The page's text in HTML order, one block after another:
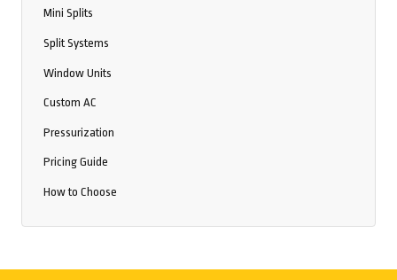
Mini Splits
Split Systems
Window Units
Custom AC
Pressurization
Pricing Guide
How to Choose